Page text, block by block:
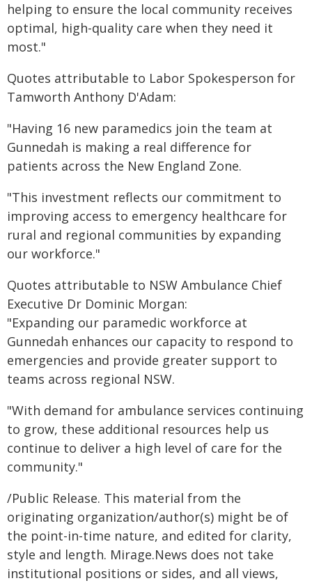
helping to ensure the local community receives
optimal, high-quality care when they need it
most."
Quotes attributable to Labor Spokesperson for
Tamworth Anthony D'Adam:
"Having 16 new paramedics join the team at
Gunnedah is making a real difference for
patients across the New England Zone.
"This investment reflects our commitment to
improving access to emergency healthcare for
rural and regional communities by expanding
our workforce."
Quotes attributable to NSW Ambulance Chief
Executive Dr Dominic Morgan:
"Expanding our paramedic workforce at
Gunnedah enhances our capacity to respond to
emergencies and provide greater support to
teams across regional NSW.
"With demand for ambulance services continuing
to grow, these additional resources help us
continue to deliver a high level of care for the
community."​
/Public Release. This material from the
originating organization/author(s) might be of
the point-in-time nature, and edited for clarity,
style and length. Mirage.News does not take
institutional positions or sides, and all views,